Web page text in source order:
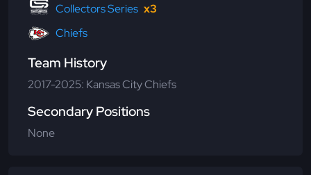
Collectors Series x3
Chiefs
Team History
2017-2025: Kansas City Chiefs
Secondary Positions
None